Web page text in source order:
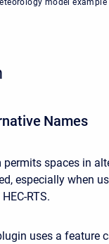
model example
Names
permits spaces in
especially when
RTS.
uses a feature